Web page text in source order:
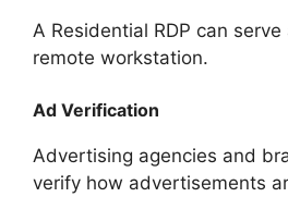
A Residential RDP can
remote workstation.
Ad Verification
Advertising agencies and
verify how advertisements